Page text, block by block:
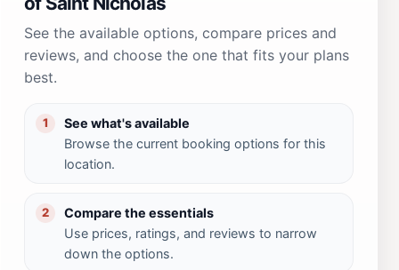
See the available options, compare prices and
reviews, and choose the one that fits your plans
best.
1
See what's available
Browse the current booking options for this
location.
2
Compare the essentials
Use prices, ratings, and reviews to narrow
down the options.